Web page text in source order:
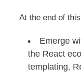
At the end of
Emerge
the React
templating,